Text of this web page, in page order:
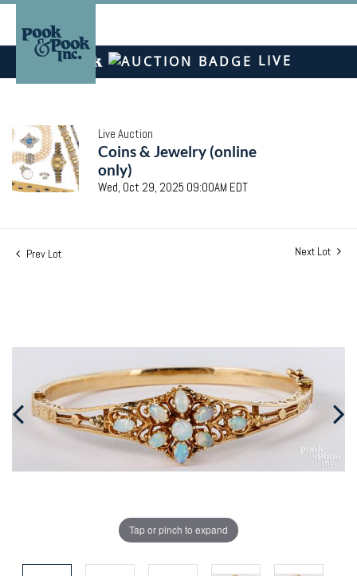
LIVE
Live Auction
Coins & Jewelry (online
only)
Wed, Oct 29, 2025 09:00AM EDT
Prev Lot Next Lot
Tap or pinch to expand